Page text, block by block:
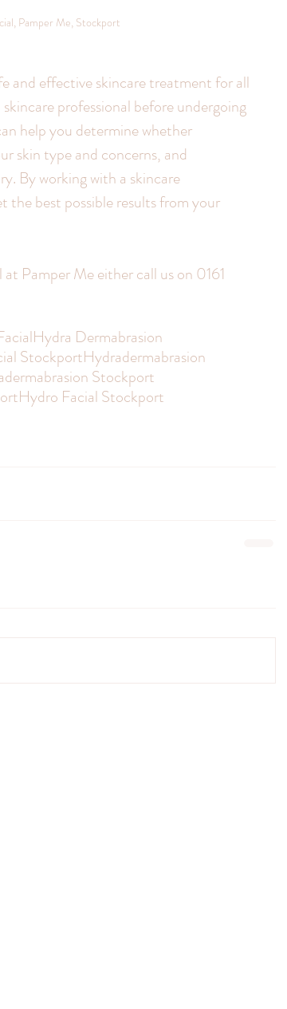
Pamper Me, Stockport
and effective skincare treatment for all
professional before undergoing
help you determine whether
skin type and concerns, and
By working with a skincare
the best possible results from your
Pamper Me either call us on 0161
Hydra Dermabrasion
StockportHydradermabrasion
Stockport
Hydro Facial Stockport